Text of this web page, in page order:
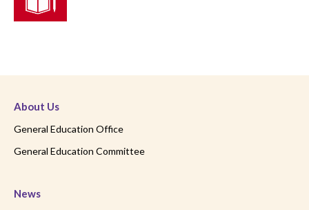
About Us
General Education Office
General Education Committee
News